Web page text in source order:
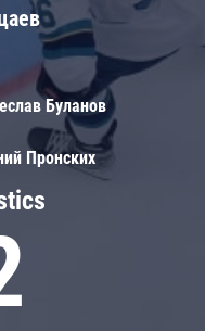
Буланов
Пронских